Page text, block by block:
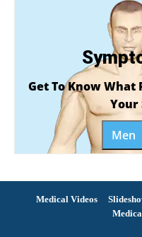
Get To Know What
Your
Men
Medical Videos